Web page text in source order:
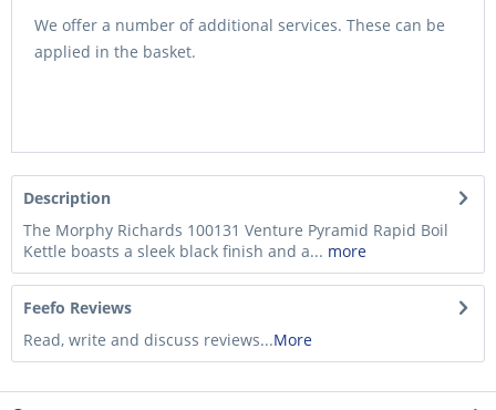
We offer a number of additional services. These can be
applied in the basket.
Description
The Morphy Richards 100131 Venture Pyramid Rapid Boil
Kettle boasts a sleek black finish and a... more
Feefo Reviews
Read, write and discuss reviews...More